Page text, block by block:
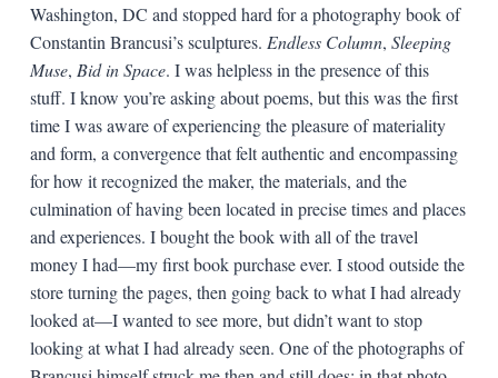
Washington, DC and stopped hard for a photography book of
Constantin Brancusi’s sculptures. Endless Column, Sleeping
Muse, Bid in Space. I was helpless in the presence of this
stuff. I know you’re asking about poems, but this was the first
time I was aware of experiencing the pleasure of materiality
and form, a convergence that felt authentic and encompassing
for how it recognized the maker, the materials, and the
culmination of having been located in precise times and places
and experiences. I bought the book with all of the travel
money I had—my first book purchase ever. I stood outside the
store turning the pages, then going back to what I had already
looked at—I wanted to see more, but didn’t want to stop
looking at what I had already seen. One of the photographs of